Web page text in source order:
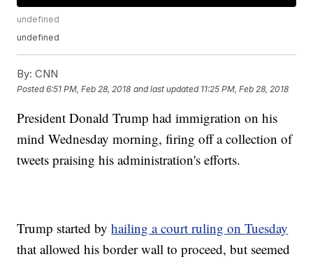
undefined
undefined
By: CNN
Posted6:51 PM, Feb 28, 2018 and last updated 11:25 PM, Feb 28, 2018
President Donald Trump had immigration on his
mind Wednesday morning, firing off a collection of
tweets praising his administration's efforts.
Trump started byhailing a court ruling on Tuesday
that allowed his border wall to proceed, but seemed